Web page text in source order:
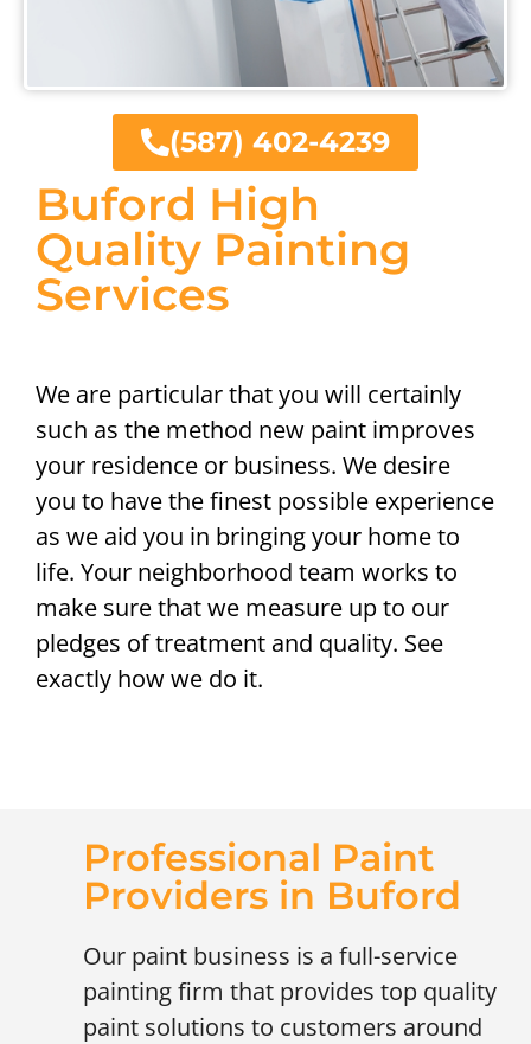
Buford High
Quality Painting
Services
We are particular that you will certainly
such as the method new paint improves
your residence or business. We desire
you to have the finest possible experience
as we aid you in bringing your home to
life. Your neighborhood team works to
make sure that we measure up to our
pledges of treatment and quality. See
exactly how we do it.
(587) 402-4239
Professional Paint
Providers in Buford
Our paint business is a full-service
painting firm that provides top quality
paint solutions to customers around